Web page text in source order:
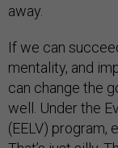
away.
If we can
mentality, and
can change the
well. Under the
(EELV) program,